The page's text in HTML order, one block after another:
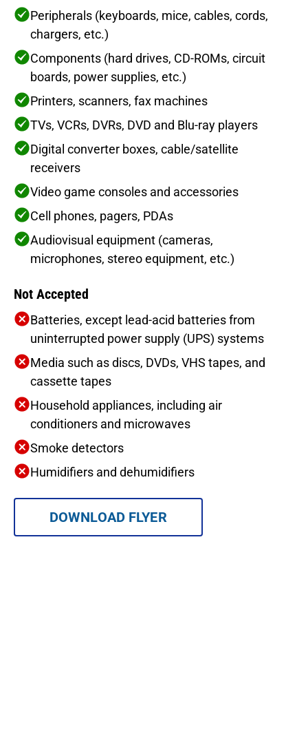
Peripherals (keyboards, mice, cables, cords,
chargers, etc.)
Components (hard drives, CD-ROMs, circuit
boards, power supplies, etc.)
Printers, scanners, fax machines
TVs, VCRs, DVRs, DVD and Blu-ray players
Digital converter boxes, cable/satellite
receivers
Video game consoles and accessories
Cell phones, pagers, PDAs
Audiovisual equipment (cameras,
microphones, stereo equipment, etc.)
Not Accepted
Batteries, except lead-acid batteries from
uninterrupted power supply (UPS) systems
Media such as discs, DVDs, VHS tapes, and
cassette tapes
Household appliances, including air
conditioners and microwaves
Smoke detectors
Humidifiers and dehumidifiers
DOWNLOAD FLYER